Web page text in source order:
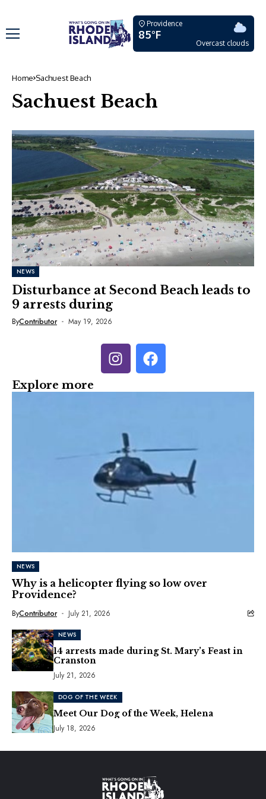
Providence
85°F
Overcast clouds
Home Sachuest Beach
Sachuest Beach
NEWS
Disturbance at Second Beach leads to
9 arrests during
ByContributor May 19, 2026
Explore more
NEWS
Why is a helicopter flying so low over
Providence?
ByContributor July 21, 2026
NEWS
14 arrests made during St. Mary’s Feast in
Cranston
July 21, 2026
DOG OF THE WEEK
Meet Our Dog of the Week, Helena
July 18, 2026